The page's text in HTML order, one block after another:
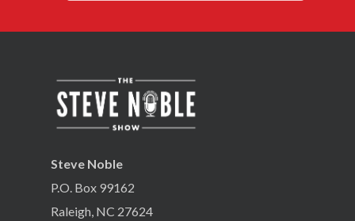
Steve Noble
P.O. Box 99162
Raleigh, NC 27624